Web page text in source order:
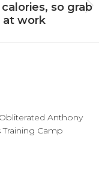
so grab
work
Anthony
Training Camp